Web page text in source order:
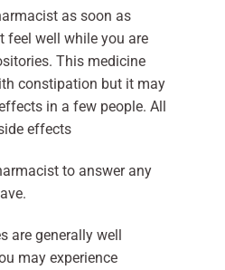
as soon as
feel well while you are
This medicine
constipation but it may
in a few people. All
effects
to answer any
are generally well
may experience